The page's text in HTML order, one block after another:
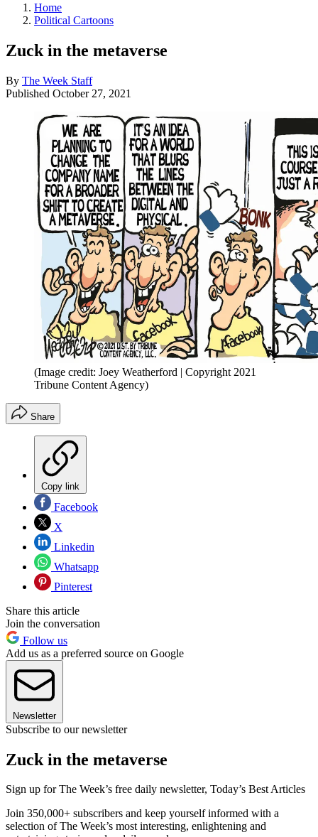
Home
Political Cartoons
Zuck in the metaverse
By The Week Staff
Published October 27, 2021
(Image credit: Joey Weatherford | Copyright 2021
Tribune Content Agency)
Share
Copy link
Facebook
X
Linkedin
Whatsapp
Pinterest
Share this article
Join the conversation
Follow us
Add us as a preferred source on Google
Newsletter
Subscribe to our newsletter
Zuck in the metaverse
Sign up for The Week’s free daily newsletter, Today’s Best Articles
Join 350,000+ subscribers and keep yourself informed with a
selection of The Week’s most interesting, enlightening and